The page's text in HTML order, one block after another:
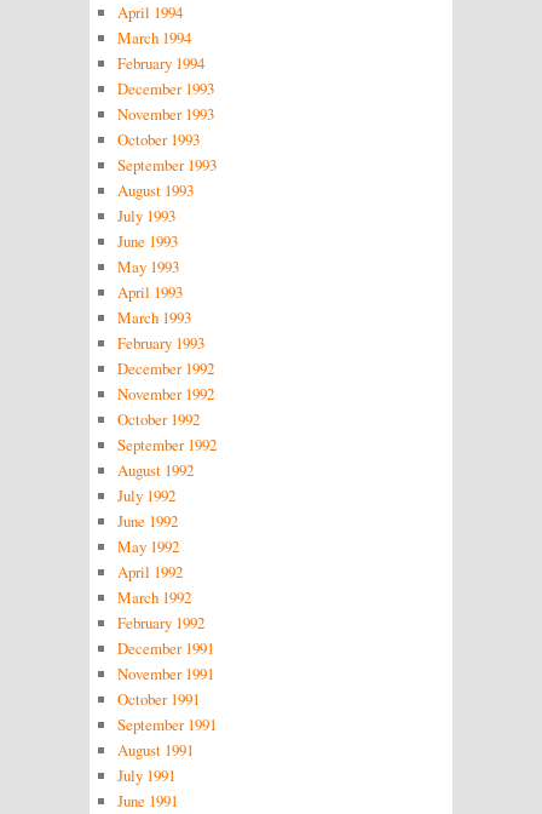
April 1994
March 1994
February 1994
December 1993
November 1993
October 1993
September 1993
August 1993
July 1993
June 1993
May 1993
April 1993
March 1993
February 1993
December 1992
November 1992
October 1992
September 1992
August 1992
July 1992
June 1992
May 1992
April 1992
March 1992
February 1992
December 1991
November 1991
October 1991
September 1991
August 1991
July 1991
June 1991